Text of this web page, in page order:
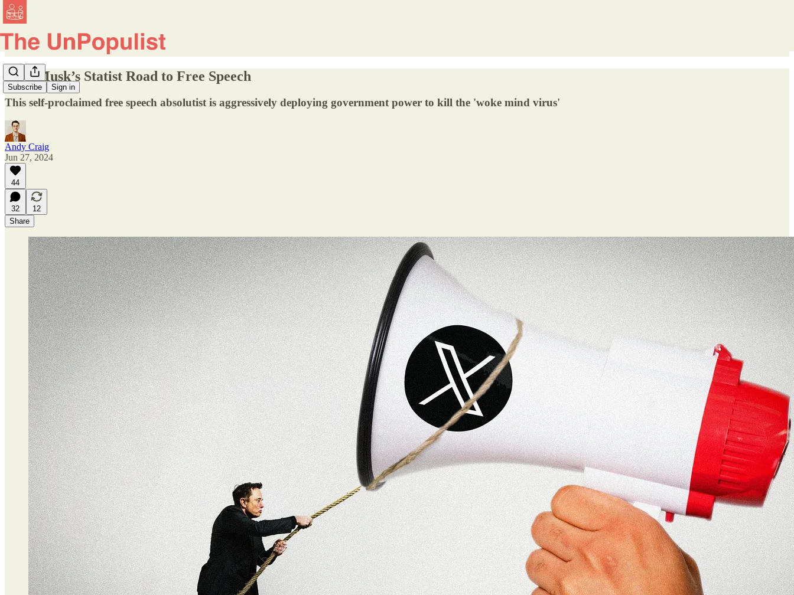
Subscribe Sign in
Elon Musk’s Statist Road to Free Speech
This self-proclaimed free speech absolutist is aggressively deploying government power to kill the 'woke mind virus'
Andy Craig
Jun 27, 2024
44
32
12
Share